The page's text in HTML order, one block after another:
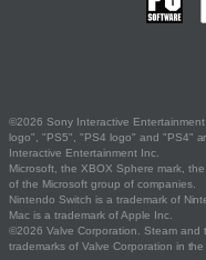
©2026 Sony Interactive
logo", "PS5", "PS4 logo" and "PS4"
Interactive Entertainment Inc.
Microsoft, the XBOX Sphere mark,
of the Microsoft group of companies.
Nintendo Switch is a trademark of
Mac is a trademark of Apple Inc.
©2026 Valve Corporation. Steam and
trademarks of Valve Corporation in